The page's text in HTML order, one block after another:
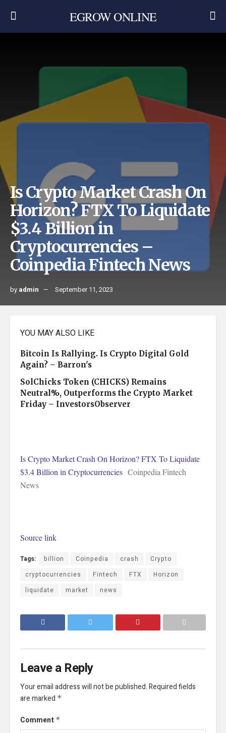
EGROW ONLINE
Is Crypto Market Crash On
Horizon? FTX To Liquidate
$3.4 Billion in
Cryptocurrencies –
Coinpedia Fintech News
by admin September 11, 2023
YOU MAY ALSO LIKE
Bitcoin Is Rallying. Is Crypto Digital Gold
Again? – Barron's
SolChicks Token (CHICKS) Remains
Neutral%, Outperforms the Crypto Market
Friday – InvestorsObserver
Is Crypto Market Crash On Horizon? FTX To Liquidate
$3.4 Billion in Cryptocurrencies Coinpedia Fintech
News
Source link
Tags: billion Coinpedia crash
Crypto
cryptocurrencies
Fintech FTX
Horizon
liquidate
market news
Leave a Reply
Your email address will not be published.Required fields
are marked *
Comment *